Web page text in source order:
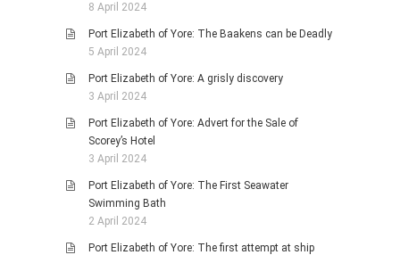
8 April 2024
Port Elizabeth of Yore: The Baakens can be Deadly
5 April 2024
Port Elizabeth of Yore: A grisly discovery
3 April 2024
Port Elizabeth of Yore: Advert for the Sale of
Scorey’s Hotel
3 April 2024
Port Elizabeth of Yore: The First Seawater
Swimming Bath
2 April 2024
Port Elizabeth of Yore: The first attempt at ship